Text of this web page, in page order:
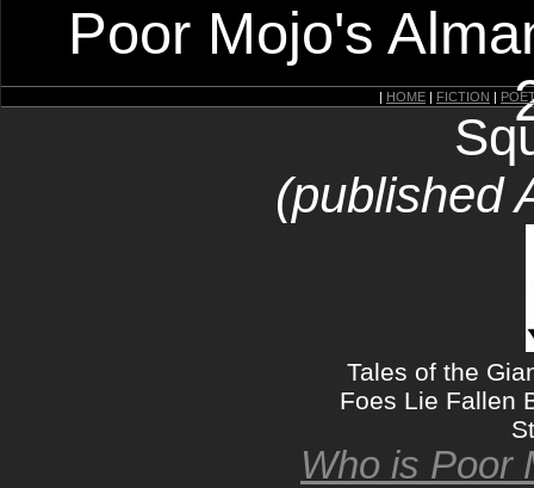
Poor Mojo's
| HOME | FICTION |
(published
Tales of the
Foes Lie Fallen
Who is Poor